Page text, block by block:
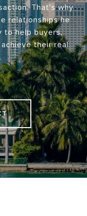
That's why
relationships he
to help buyers,
their real